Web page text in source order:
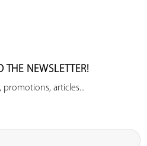
THE NEWSLETTER!
articles...